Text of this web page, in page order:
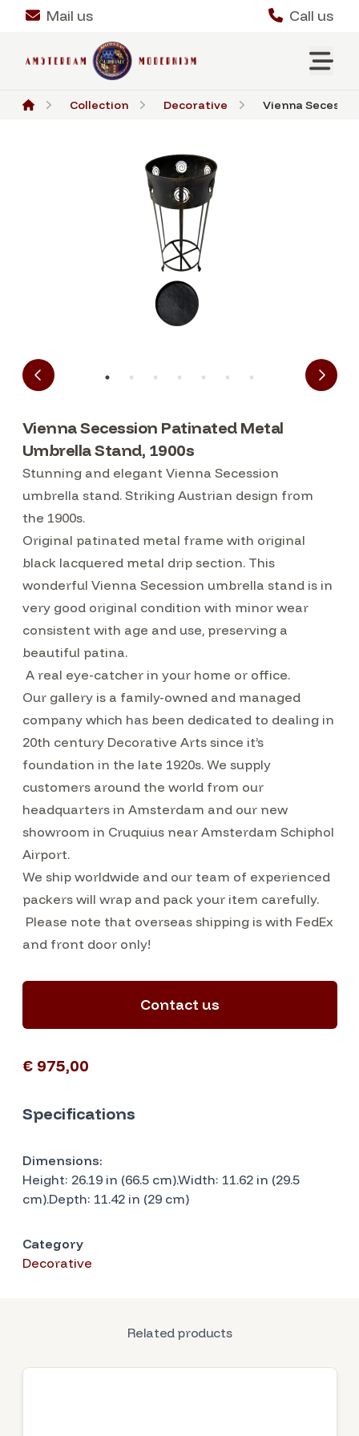
Mail us Call us
Collection Decorative Vienna
Vienna Secession Patinated Metal
Umbrella Stand, 1900s
Stunning and elegant Vienna Secession
umbrella stand. Striking Austrian design from
the 1900s.
Original patinated metal frame with original
black lacquered metal drip section. This
wonderful Vienna Secession umbrella stand is in
very good original condition with minor wear
consistent with age and use, preserving a
beautiful patina.
A real eye-catcher in your home or office.
Our gallery is a family-owned and managed
company which has been dedicated to dealing in
20th century Decorative Arts since it’s
foundation in the late 1920s. We supply
customers around the world from our
headquarters in Amsterdam and our new
showroom in Cruquius near Amsterdam Schiphol
Airport.
We ship worldwide and our team of experienced
packers will wrap and pack your item carefully.
Please note that overseas shipping is with FedEx
and front door only!
Contact us
€ 975,00
Specifications
Dimensions:
Height: 26.19 in (66.5 cm).Width: 11.62 in (29.5
cm).Depth: 11.42 in (29 cm)
Category
Decorative
Related products